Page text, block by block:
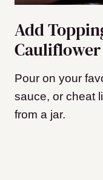
Add
Pour on your
sauce, or cheat
from a jar.